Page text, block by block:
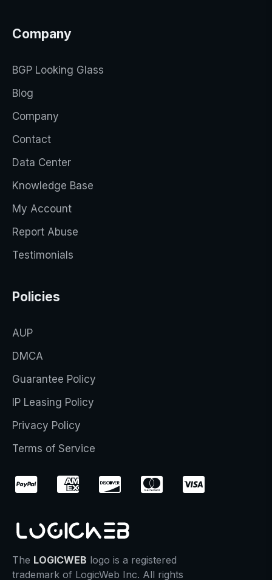
Company
BGP Looking Glass
Blog
Company
Contact
Data Center
Knowledge Base
My Account
Report Abuse
Testimonials
Policies
AUP
DMCA
Guarantee Policy
IP Leasing Policy
Privacy Policy
Terms of Service
The LOGICWEB logo is a registered
trademark of LogicWeb Inc. All rights